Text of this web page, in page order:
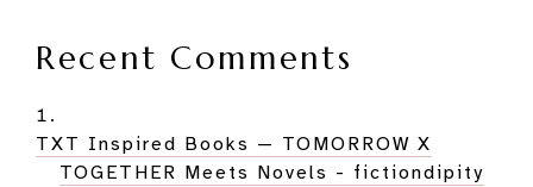
Recent Comments
TXT Inspired Books — TOMORROW X
TOGETHER Meets Novels - fictiondipity